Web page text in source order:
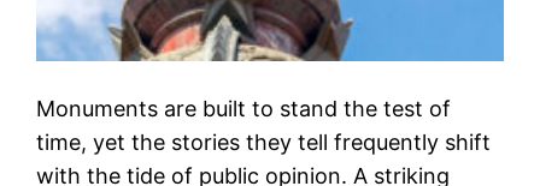
Monuments are built to stand the test of
time, yet the stories they tell frequently shift
with the tide of public opinion. A striking